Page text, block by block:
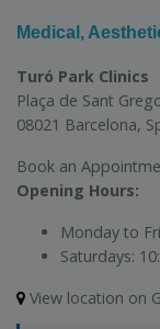
Medical,
Turó Park Clinics
Plaça de Sant
08021 Barcelona,
Book an
Opening Hours:
Monday to
Saturdays:
View location on